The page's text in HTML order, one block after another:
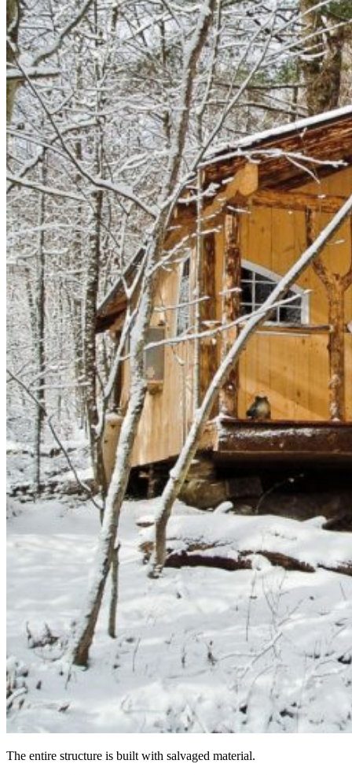
The entire structure is built with salvaged material.